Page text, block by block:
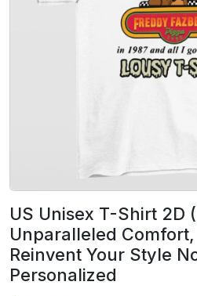
US Unisex T-Shirt 2D
Unparalleled
Reinvent Your Style
Personalized